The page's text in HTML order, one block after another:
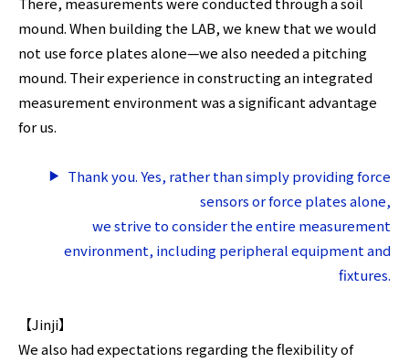
mound. When building the LAB, we knew that we would
not use force plates alone—we also needed a pitching
mound. Their experience in constructing an integrated
measurement environment was a significant advantage
for us.
Thank you. Yes, rather than simply providing force
sensors or force plates alone,
we strive to consider the entire measurement
environment, including peripheral equipment and
fixtures.
【Jinji】
We also had expectations regarding the flexibility of